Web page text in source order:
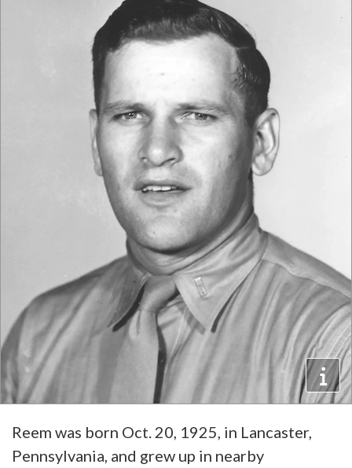
Reem was born Oct. 20, 1925, in Lancaster,
Pennsylvania, and grew up in nearby